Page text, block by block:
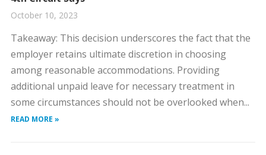
October 10, 2023
​Takeaway: This decision underscores the fact that the
employer retains ultimate discretion in choosing
among reasonable accommodations. Providing
additional unpaid leave for necessary treatment in
some circumstances should not be overlooked when...
READ MORE »